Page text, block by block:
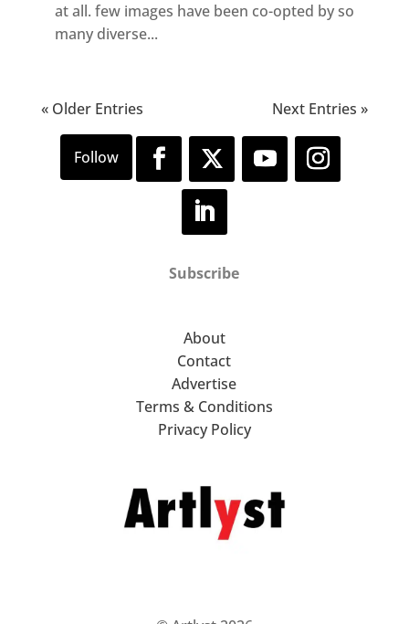
at all. few images have been co-opted by so
many diverse...
« Older Entries Next Entries »
Subscribe
About
Contact
Advertise
Terms & Conditions
Privacy Policy